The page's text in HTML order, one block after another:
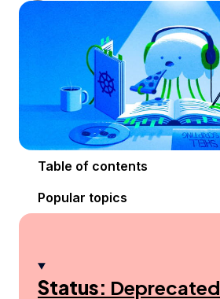
Table of contents
Popular topics
Status: Deprecated